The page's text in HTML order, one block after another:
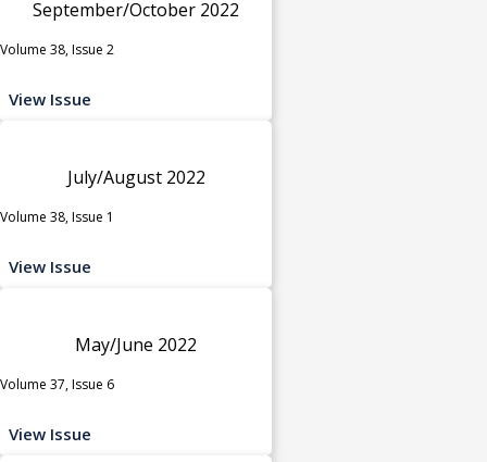
September/October 2022
Volume 38, Issue 2
View Issue
July/August 2022
Volume 38, Issue 1
View Issue
May/June 2022
Volume 37, Issue 6
View Issue